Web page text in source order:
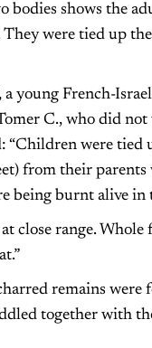
bodies shows the
were tied up
a young French-
C., who did not
“Children were tied
from their parents
being burnt alive in
close range. Whole
remains were
together with